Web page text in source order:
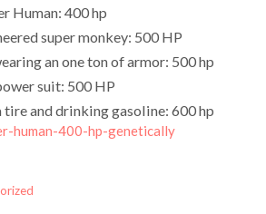
Human: 400 hp
super monkey: 500 HP
an one ton of armor: 500 hp
suit: 500 HP
tire and drinking gasoline: 600 hp
human-400-hp-genetically